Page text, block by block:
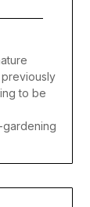
to be
gardening